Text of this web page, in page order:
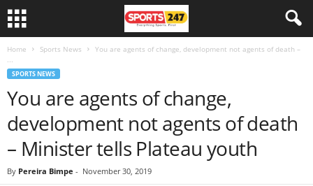
Home Sports News
You are agents of change, development not agents of death –
...
SPORTS NEWS
You are agents of change,
development not agents of death
– Minister tells Plateau youth
By Pereira Bimpe - November 30, 2019